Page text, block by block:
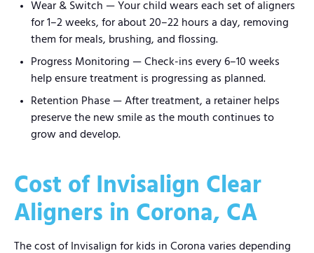
Wear & Switch — Your child wears each set of aligners
for 1–2 weeks, for about 20–22 hours a day, removing
them for meals, brushing, and flossing.
Progress Monitoring — Check-ins every 6–10 weeks
help ensure treatment is progressing as planned.
Retention Phase — After treatment, a retainer helps
preserve the new smile as the mouth continues to
grow and develop.
Cost of Invisalign Clear
Aligners in Corona, CA
The cost of Invisalign for kids in Corona varies depending